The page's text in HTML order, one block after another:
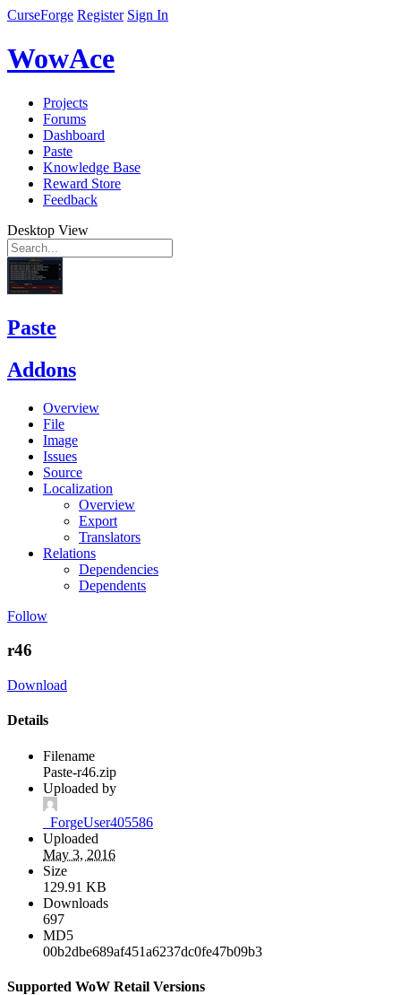
CurseForge Register Sign In
WowAce
Projects
Forums
Dashboard
Paste
Knowledge Base
Reward Store
Feedback
Desktop View
Paste
Addons
Overview
File
Image
Issues
Source
Localization
Overview
Export
Translators
Relations
Dependencies
Dependents
Follow
r46
Download
Details
Filename
Paste-r46.zip
Uploaded by
_ForgeUser405586
Uploaded
May 3, 2016
Size
129.91 KB
Downloads
697
MD5
00b2dbe689af451a6237dc0fe47b09b3
Supported WoW Retail Versions